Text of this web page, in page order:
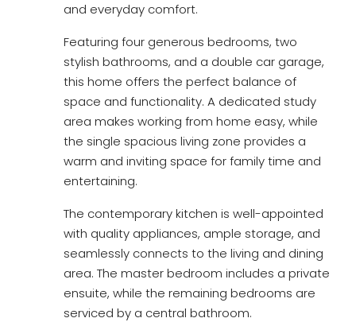
and everyday comfort.
Featuring four generous bedrooms, two
stylish bathrooms, and a double car garage,
this home offers the perfect balance of
space and functionality. A dedicated study
area makes working from home easy, while
the single spacious living zone provides a
warm and inviting space for family time and
entertaining.
The contemporary kitchen is well-appointed
with quality appliances, ample storage, and
seamlessly connects to the living and dining
area. The master bedroom includes a private
ensuite, while the remaining bedrooms are
serviced by a central bathroom.